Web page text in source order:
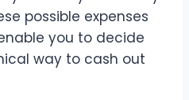
possible expenses
you to decide
way to cash out